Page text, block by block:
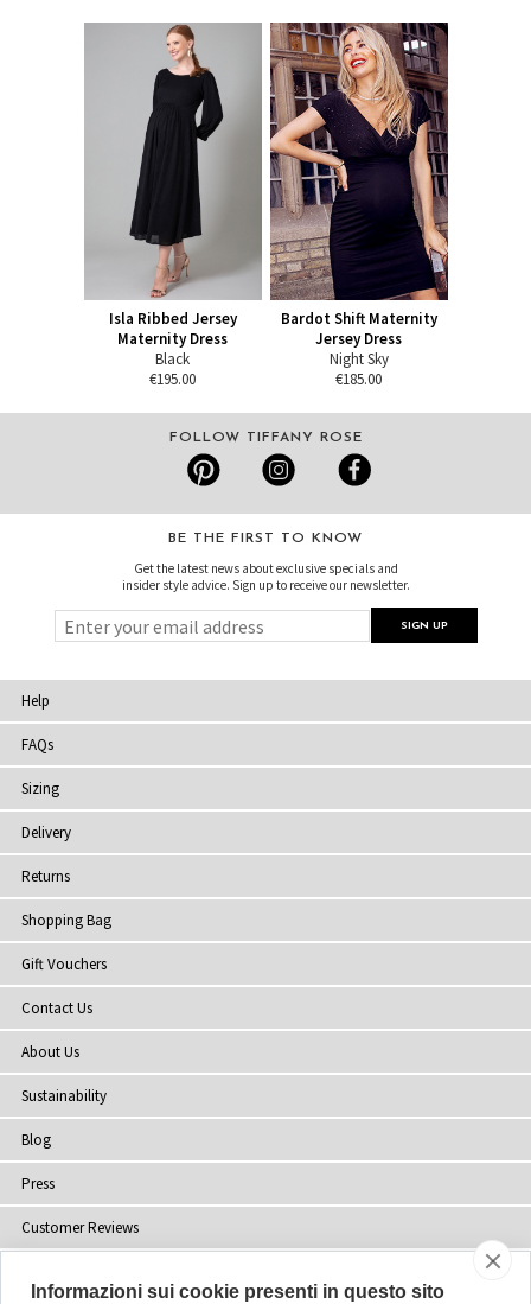
Isla Ribbed Jersey
Maternity Dress
Black
€195.00
Bardot Shift Maternity
Jersey Dress
Night Sky
€185.00
FOLLOW TIFFANY ROSE
BE THE FIRST TO KNOW
Get the latest news about exclusive specials and
insider style advice. Sign up to receive our newsletter.
Help
FAQs
Sizing
Delivery
Returns
Shopping Bag
Gift Vouchers
Contact Us
About Us
Sustainability
Blog
Press
Customer Reviews
Informazioni sui cookie presenti in questo sito